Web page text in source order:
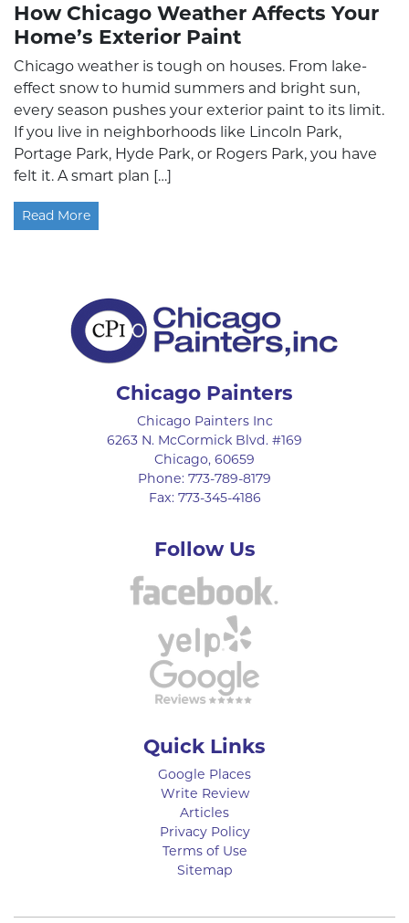
How Chicago Weather Affects Your
Home’s Exterior Paint
Chicago weather is tough on houses. From lake-
effect snow to humid summers and bright sun,
every season pushes your exterior paint to its limit.
If you live in neighborhoods like Lincoln Park,
Portage Park, Hyde Park, or Rogers Park, you have
felt it. A smart plan […]
Read More
Chicago Painters
Chicago Painters Inc
6263 N. McCormick Blvd. #169
Chicago, 60659
Phone: 773-789-8179
Fax: 773-345-4186
Follow Us
Quick Links
Google Places
Write Review
Articles
Privacy Policy
Terms of Use
Sitemap